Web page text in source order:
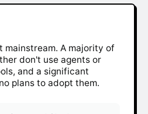
mainstream. A majority of
don't use agents or
and a significant
plans to adopt them.